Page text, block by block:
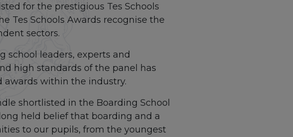
for the prestigious Tes Schools
Tes Schools Awards recognise the
sectors.
school leaders, experts and
high standards of the panel has
awards within the industry.
shortlisted in the Boarding School
held belief that boarding and a
to our pupils, from the youngest